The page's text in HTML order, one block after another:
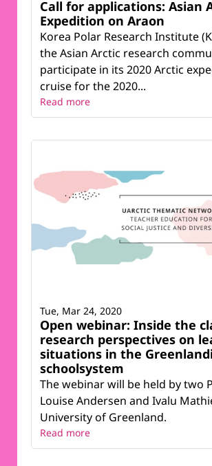
Call for applications: Asian
Expedition on Araon
Korea Polar Research Institute
the Asian Arctic research
participate in its 2020 Arctic
cruise for the 2020...
Read more
Open webinar: Inside the
research perspectives on
situations in the
schoolsystem
The webinar will be held by two
Louise Andersen and Ivalu
University of Greenland.
Tue, Mar 24, 2020
Read more